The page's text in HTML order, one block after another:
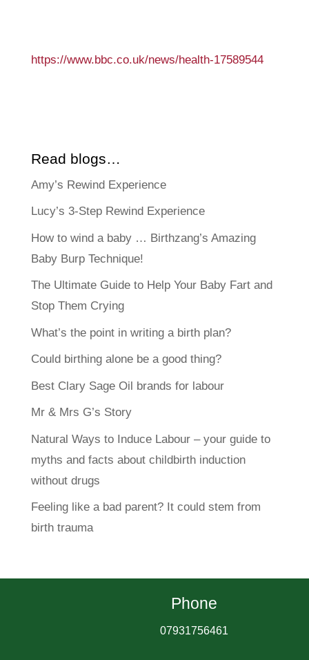
https://www.bbc.co.uk/news/health-17589544
Read blogs…
Amy’s Rewind Experience
Lucy’s 3-Step Rewind Experience
How to wind a baby … Birthzang’s Amazing
Baby Burp Technique!
The Ultimate Guide to Help Your Baby Fart and
Stop Them Crying
What’s the point in writing a birth plan?
Could birthing alone be a good thing?
Best Clary Sage Oil brands for labour
Mr & Mrs G’s Story
Natural Ways to Induce Labour – your guide to
myths and facts about childbirth induction
without drugs
Feeling like a bad parent? It could stem from
birth trauma
Phone
07931756461